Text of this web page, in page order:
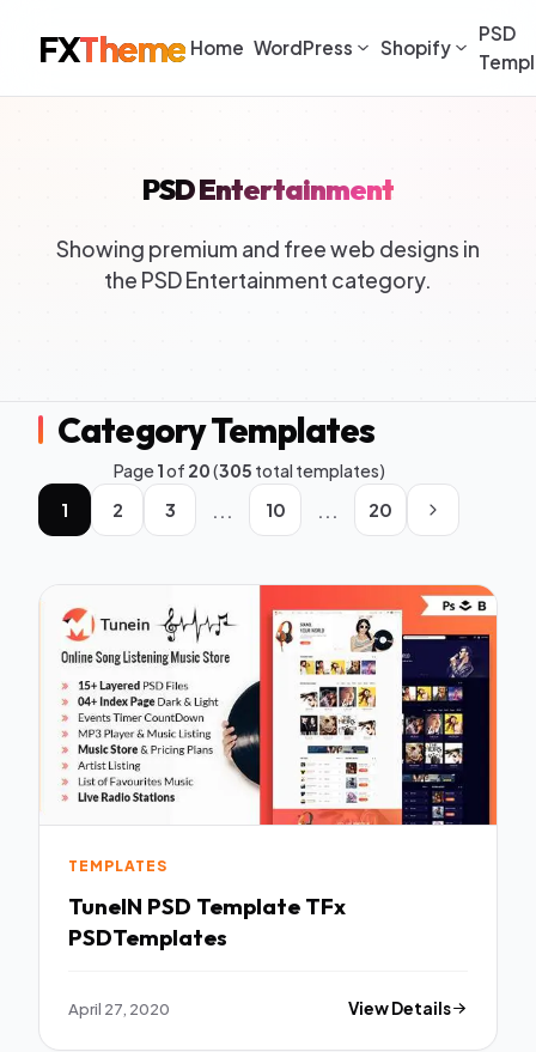
FXTheme Home WordPress Shopify
PSD
PSD Entertainment
Showing premium and free web designs in
the PSD Entertainment category.
Category Templates
Page1of 20(305 total templates)
1
2 3 ... 10 ... 20
TEMPLATES
TuneIN PSD Template TFx
PSDTemplates
April 27, 2020 View Details